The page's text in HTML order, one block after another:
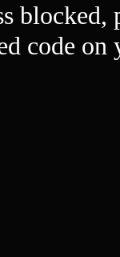
blocked,
code on